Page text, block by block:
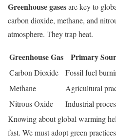
Greenhouse gasesare key to
carbon dioxide, methane, and
atmosphere. They trap heat.
Greenhouse Gas Primary
Carbon Dioxide Fossil fuel
Methane
Agricultural
Nitrous Oxide
Industrial
Knowing about global warming
fast. We must adopt green